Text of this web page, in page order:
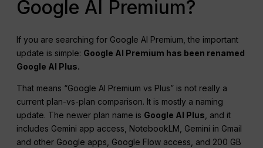
Google AI Premium?
If you are searching for Google AI Premium, the important
update is simple: Google AI Premium has been renamed
Google AI Plus.
That means “Google AI Premium vs Plus” is not really a
current plan-vs-plan comparison. It is mostly a naming
update. The newer plan name is Google AI Plus , and it
includes Gemini app access, NotebookLM, Gemini in Gmail
and other Google apps, Google Flow access, and 200 GB